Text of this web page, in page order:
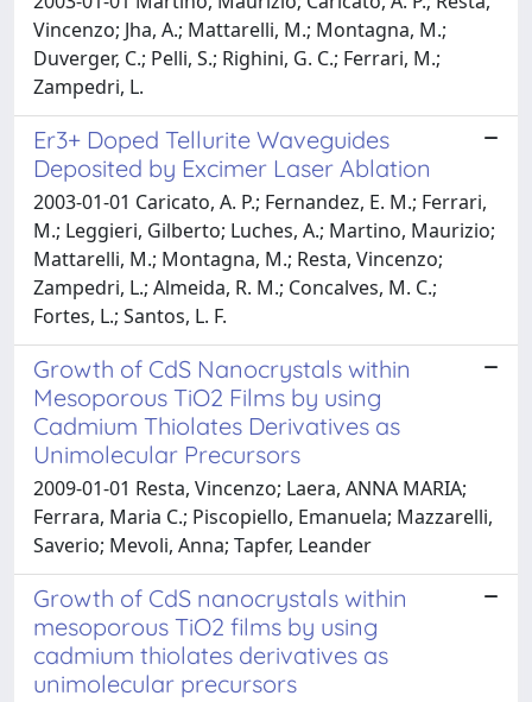
Vincenzo; Jha, A.; Mattarelli, M.; Montagna, M.;
Duverger, C.; Pelli, S.; Righini, G. C.; Ferrari, M.;
Zampedri, L.
Er3+ Doped Tellurite Waveguides
Deposited by Excimer Laser Ablation
2003-01-01 Caricato, A. P.; Fernandez, E. M.; Ferrari,
M.; Leggieri, Gilberto; Luches, A.; Martino, Maurizio;
Mattarelli, M.; Montagna, M.; Resta, Vincenzo;
Zampedri, L.; Almeida, R. M.; Concalves, M. C.;
Fortes, L.; Santos, L. F.
Growth of CdS Nanocrystals within
Mesoporous TiO2 Films by using
Cadmium Thiolates Derivatives as
Unimolecular Precursors
2009-01-01 Resta, Vincenzo; Laera, ANNA MARIA;
Ferrara, Maria C.; Piscopiello, Emanuela; Mazzarelli,
Saverio; Mevoli, Anna; Tapfer, Leander
Growth of CdS nanocrystals within
mesoporous TiO2 films by using
cadmium thiolates derivatives as
unimolecular precursors